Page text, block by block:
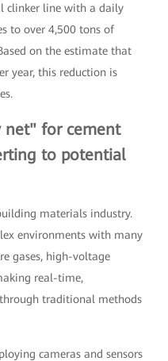
clinker line with a daily
to over 4,500 tons of
on the estimate that
year, this reduction is
net" for cement
to potential
materials industry.
environments with many
gases, high-voltage
real-time,
traditional methods
cameras and sensors